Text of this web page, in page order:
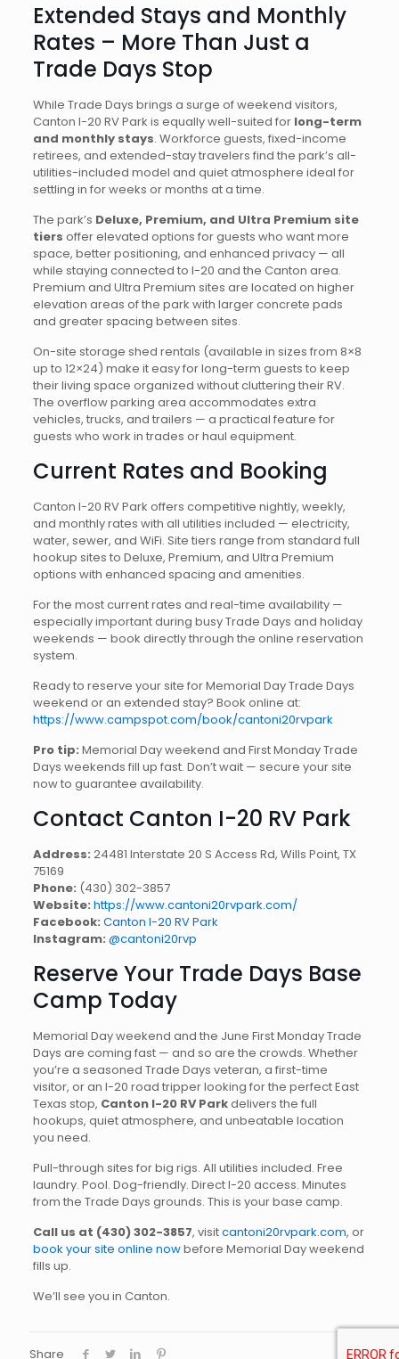
Extended Stays and Monthly
Rates – More Than Just a
Trade Days Stop
While Trade Days brings a surge of weekend visitors,
Canton I-20 RV Park is equally well-suited for long-term
and monthly stays. Workforce guests, fixed-income
retirees, and extended-stay travelers find the park’s all-
utilities-included model and quiet atmosphere ideal for
settling in for weeks or months at a time.
The park’s Deluxe, Premium, and Ultra Premium site
tiers offer elevated options for guests who want more
space, better positioning, and enhanced privacy — all
while staying connected to I-20 and the Canton area.
Premium and Ultra Premium sites are located on higher
elevation areas of the park with larger concrete pads
and greater spacing between sites.
On-site storage shed rentals (available in sizes from 8×8
up to 12×24) make it easy for long-term guests to keep
their living space organized without cluttering their RV.
The overflow parking area accommodates extra
vehicles, trucks, and trailers — a practical feature for
guests who work in trades or haul equipment.
Current Rates and Booking
Canton I-20 RV Park offers competitive nightly, weekly,
and monthly rates with all utilities included — electricity,
water, sewer, and WiFi. Site tiers range from standard full
hookup sites to Deluxe, Premium, and Ultra Premium
options with enhanced spacing and amenities.
For the most current rates and real-time availability —
especially important during busy Trade Days and holiday
weekends — book directly through the online reservation
system.
Ready to reserve your site for Memorial Day Trade Days
weekend or an extended stay? Book online at:
https://www.campspot.com/book/cantoni20rvpark
Pro tip: Memorial Day weekend and First Monday Trade
Days weekends fill up fast. Don’t wait — secure your site
now to guarantee availability.
Contact Canton I-20 RV Park
Address: 24481 Interstate 20 S Access Rd, Wills Point, TX
75169
Phone: (430) 302-3857
Website: https://www.cantoni20rvpark.com/
Facebook: Canton I-20 RV Park
Instagram: @cantoni20rvp
Reserve Your Trade Days Base
Camp Today
Memorial Day weekend and the June First Monday Trade
Days are coming fast — and so are the crowds. Whether
you’re a seasoned Trade Days veteran, a first-time
visitor, or an I-20 road tripper looking for the perfect East
Texas stop, Canton I-20 RV Parkdelivers the full
hookups, quiet atmosphere, and unbeatable location
you need.
Pull-through sites for big rigs. All utilities included. Free
laundry. Pool. Dog-friendly. Direct I-20 access. Minutes
from the Trade Days grounds. This is your base camp.
Call us at (430) 302-3857, visitcantoni20rvpark.com, or
book your site online nowbefore Memorial Day weekend
fills up.
We’ll see you in Canton.
Share 0